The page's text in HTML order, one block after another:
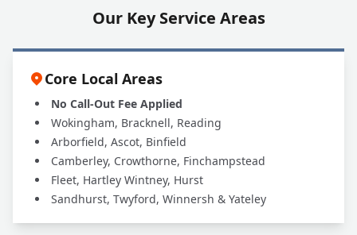
Are Your Engineers Fully Qualified and
Insured to Work at My House?
Our Key Service Areas
Core Local Areas
No Call-Out Fee Applied
Wokingham, Bracknell, Reading
Arborfield, Ascot, Binfield
Camberley, Crowthorne, Finchampstead
Fleet, Hartley Wintney, Hurst
Sandhurst, Twyford, Winnersh & Yateley